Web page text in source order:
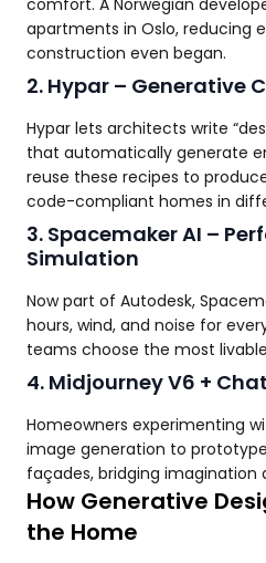
apartments in Oslo, reducing
construction even began.
2. Hypar – Generative
Hypar lets architects write
that automatically generate
reuse these recipes to
code-compliant homes in
3. Spacemaker AI –
Simulation
Now part of Autodesk,
hours, wind, and noise for
teams choose the most
4. Midjourney V6 +
Homeowners experimenting
image generation to
façades, bridging imagination
How Generative
the Home